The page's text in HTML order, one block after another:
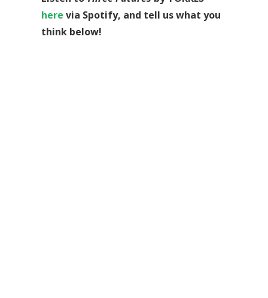
here via Spotify, and tell us what you
think below!